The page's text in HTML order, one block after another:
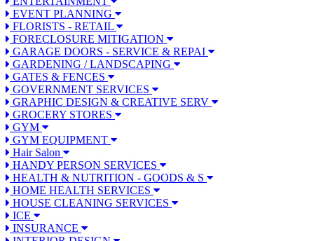
EVENT PLANNING
FLORISTS - RETAIL
FORECLOSURE MITIGATION
GARAGE DOORS - SERVICE & REPAI
GARDENING / LANDSCAPING
GATES & FENCES
GOVERNMENT SERVICES
GRAPHIC DESIGN & CREATIVE SERV
GROCERY STORES
GYM
GYM EQUIPMENT
Hair Salon
HANDY PERSON SERVICES
HEALTH & NUTRITION - GOODS & S
HOME HEALTH SERVICES
HOUSE CLEANING SERVICES
ICE
INSURANCE